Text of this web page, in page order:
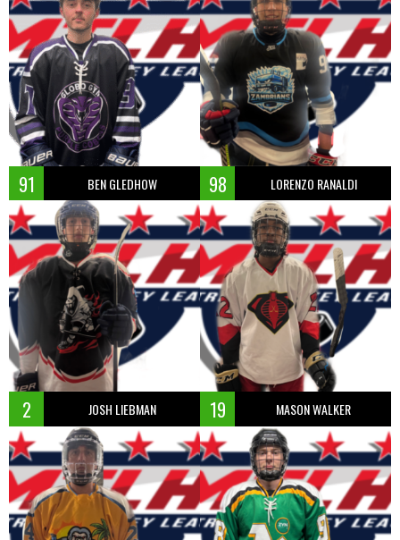
91 BEN GLEDHOW 98 LORENZO RANALDI
2 JOSH LIEBMAN 19 MASON WALKER